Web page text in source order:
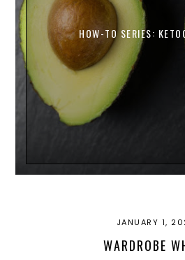
HOW-TO SERIES:
JANUARY 1,
WARDROBE